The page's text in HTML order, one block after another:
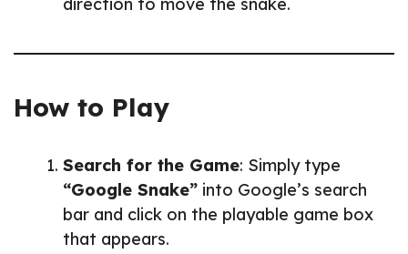
direction to move the snake.
How to Play
Search for the Game: Simply type
“Google Snake” into Google’s search
bar and click on the playable game box
that appears.